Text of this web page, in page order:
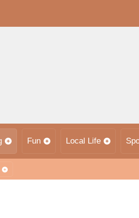
Fun Local Life